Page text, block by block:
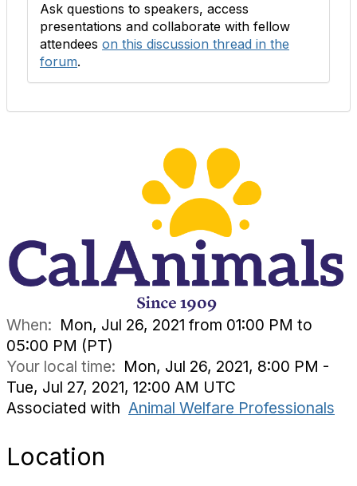
Ask questions to speakers, access
presentations and collaborate with fellow
attendees on this discussion thread in the
forum.
When: Mon, Jul 26, 2021 from 01:00 PM to
05:00 PM (PT)
Your local time: Mon, Jul 26, 2021, 8:00 PM -
Tue, Jul 27, 2021, 12:00 AM UTC
Associated with Animal Welfare Professionals
Location